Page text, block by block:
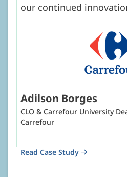
our continued
Adilson Borges
CLO & Carrefour University
Carrefour
Read Case Study